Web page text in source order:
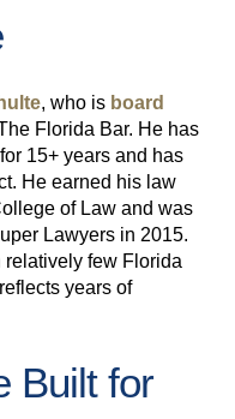
, who is board
Florida Bar. He has
15+ years and has
He earned his law
of Law and was
Lawyers in 2015.
relatively few Florida
years of
Built for